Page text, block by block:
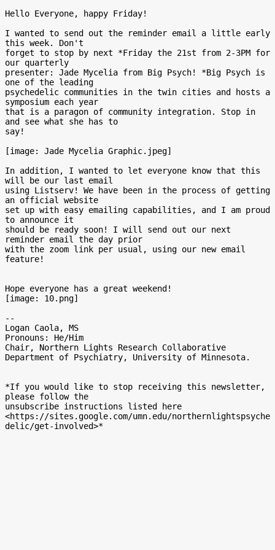
Hello Everyone, happy Friday!
I wanted to send out the reminder email a little early
this week. Don't
forget to stop by next *Friday the 21st from 2-3PM for
our quarterly
presenter: Jade Mycelia from Big Psych! *Big Psych is
one of the leading
psychedelic communities in the twin cities and hosts a
symposium each year
that is a paragon of community integration. Stop in
and see what she has to
say!
[image: Jade Mycelia Graphic.jpeg]
In addition, I wanted to let everyone know that this
will be our last email
using Listserv! We have been in the process of getting
an official website
set up with easy emailing capabilities, and I am proud
to announce it
should be ready soon! I will send out our next
reminder email the day prior
with the zoom link per usual, using our new email
feature!
Hope everyone has a great weekend!
[image: 10.png]
--
Logan Caola, MS
Pronouns: He/Him
Chair, Northern Lights Research Collaborative
Department of Psychiatry, University of Minnesota.
*If you would like to stop receiving this newsletter,
please follow the
unsubscribe instructions listed here
<https://sites.google.com/umn.edu/northernlightspsyche
delic/get-involved>*